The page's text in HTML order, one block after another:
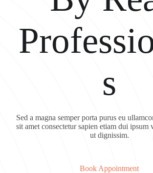
s
Sed a magna semper porta purus eu
sit amet consectetur sapien etiam dui ipsum
ut dignissim.
Book Appointment